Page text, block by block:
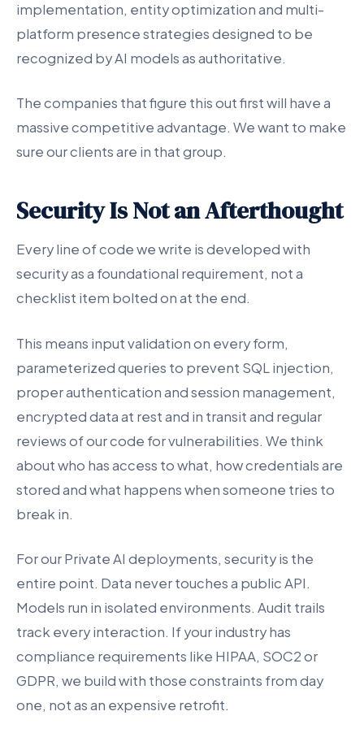
implementation, entity optimization and multi-
platform presence strategies designed to be
recognized by AI models as authoritative.
The companies that figure this out first will have a
massive competitive advantage. We want to make
sure our clients are in that group.
Security Is Not an Afterthought
Every line of code we write is developed with
security as a foundational requirement, not a
checklist item bolted on at the end.
This means input validation on every form,
parameterized queries to prevent SQL injection,
proper authentication and session management,
encrypted data at rest and in transit and regular
reviews of our code for vulnerabilities. We think
about who has access to what, how credentials are
stored and what happens when someone tries to
break in.
For our Private AI deployments, security is the
entire point. Data never touches a public API.
Models run in isolated environments. Audit trails
track every interaction. If your industry has
compliance requirements like HIPAA, SOC2 or
GDPR, we build with those constraints from day
one, not as an expensive retrofit.